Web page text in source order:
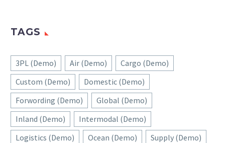
TAGS
3PL (Demo) Air (Demo)
Cargo (Demo)
Custom (Demo)
Domestic (Demo)
Forwording (Demo)
Global (Demo)
Inland (Demo)
Intermodal (Demo)
Logistics (Demo)
Ocean (Demo)
Supply (Demo)